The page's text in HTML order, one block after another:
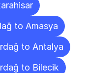
to Amasya
to Antalya
to Bilecik